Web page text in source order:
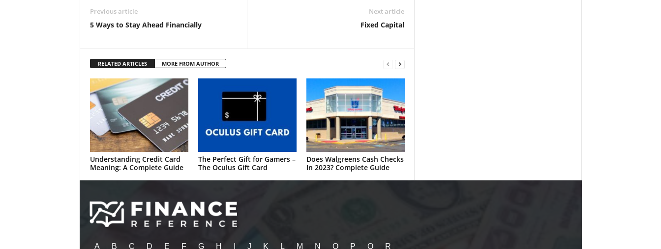
Previous article
5 Ways to Stay Ahead Financially
Next article
Fixed Capital
RELATED ARTICLES MORE FROM AUTHOR
Understanding Credit Card
Meaning: A Complete Guide
The Perfect Gift for Gamers –
The Oculus Gift Card
Does Walgreens Cash Checks
In 2023? Complete Guide
A B C D E F G H J K L M N O P Q R